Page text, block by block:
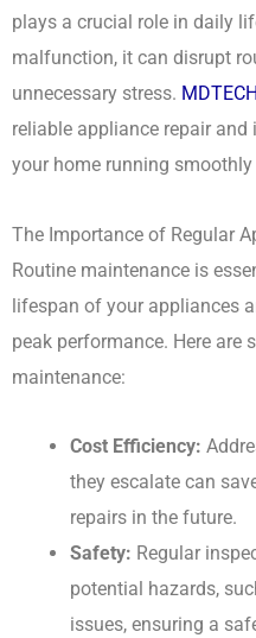
plays a crucial role in daily
malfunction, it can disrupt
unnecessary stress.
reliable appliance repair
your home running
The Importance of Regular
Routine maintenance is
lifespan of your appliances
peak performance. Here are
maintenance:
Cost Efficiency:
they escalate can
repairs in the future.
Safety: Regular
potential hazards,
issues, ensuring a